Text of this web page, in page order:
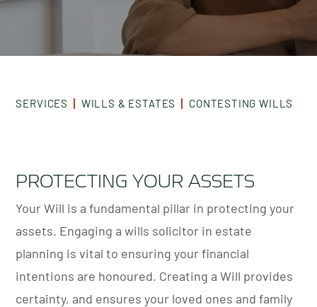
SERVICES WILLS & ESTATES CONTESTING WILLS
PROTECTING YOUR ASSETS
Your Will is a fundamental pillar in protecting your
assets. Engaging a wills solicitor in estate
planning is vital to ensuring your financial
intentions are honoured. Creating a Will provides
certainty, and ensures your loved ones and family